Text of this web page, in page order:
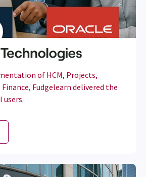
of HCM, Projects,
Fudgelearn delivered the
users.